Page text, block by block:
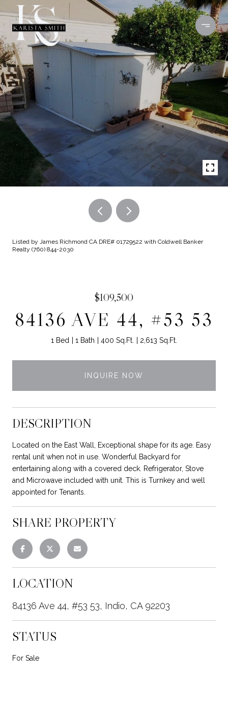
Listed by James Richmond CA DRE# 01729522 with Coldwell Banker
Realty (760) 844-2030
$109,500
84136 AVE 44, #53 53
1 Bed 1 Bath 400 Sq.Ft. 2,613 Sq.Ft.
INQUIRE NOW
DESCRIPTION
Located on the East Wall, Exceptional shape for its age. Easy
rental unit when not in use. Wonderful Backyard for
entertaining along with a covered deck. Refrigerator, Stove
and Microwave included with unit. This is Turnkey and well
appointed for Tenants.
SHARE PROPERTY
LOCATION
84136 Ave 44, #53 53, Indio, CA 92203
STATUS
For Sale